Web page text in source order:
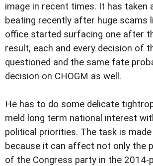
image in recent times. It has taken
beating recently after huge scams
office started surfacing one after
result, each and every decision of
questioned and the same fate
decision on CHOGM as well.
He has to do some delicate
meld long term national interest
political priorities. The task is
because it can affect not only the
of the Congress party in the 2014-